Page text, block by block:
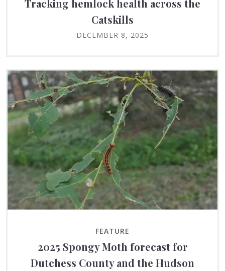
Tracking hemlock health across the
Catskills
DECEMBER 8, 2025
FEATURE
2025 Spongy Moth forecast for
Dutchess County and the Hudson